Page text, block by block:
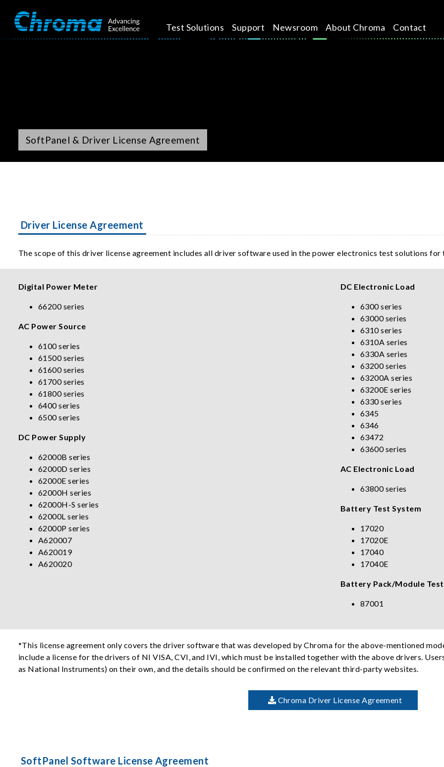
Test Solutions Support Newsroom About Chroma Contact
SoftPanel & Driver License Agreement
Driver License Agreement
The scope of this driver license agreement includes all driver software used in the power electronics test solutions
Digital Power Meter
66200 series
AC Power Source
6100 series
61500 series
61600 series
61700 series
61800 series
6400 series
6500 series
DC Power Supply
62000B series
62000D series
62000E series
62000H series
62000H-S series
62000L series
62000P series
A620007
A620019
A620020
DC Electronic Load
6300 series
63000 series
6310 series
6310A series
6330A series
63200 series
63200A series
63200E series
6330 series
6345
6346
63472
63600 series
AC Electronic Load
63800 series
Battery Test System
17020
17020E
17040
17040E
Battery Pack/Module
87001
*This license agreement only covers the driver software that was developed by Chroma for the above-mentioned
include a license for the drivers of NI VISA, CVI, and IVI, which must be installed together with the above drivers.
as National Instruments) on their own, and the details should be confirmed on the relevant third-party websites.
Chroma Driver License Agreement
SoftPanel Software License Agreement